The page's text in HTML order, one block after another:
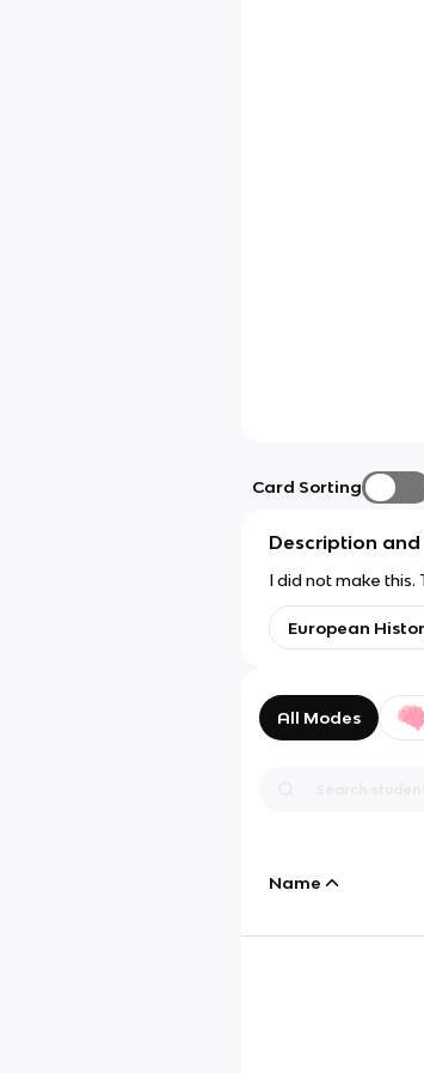
Card Sorting
Description and
I did not make
European
All Modes
Name